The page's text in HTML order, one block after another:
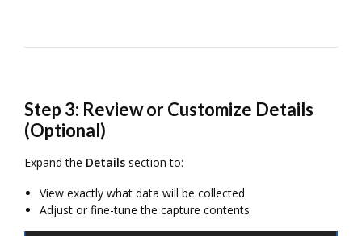
Step 3: Review or Customize Details
(Optional)
Expand the Details section to:
View exactly what data will be collected
Adjust or fine-tune the capture contents